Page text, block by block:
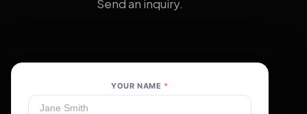
Send an inquiry.
YOUR NAME *